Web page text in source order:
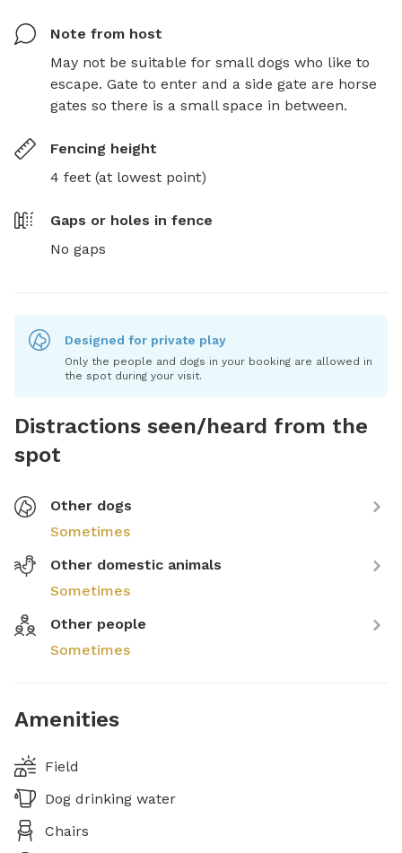
Note from host
May not be suitable for small dogs who like to
escape. Gate to enter and a side gate are horse
gates so there is a small space in between.
Fencing height
4 feet (at lowest point)
Gaps or holes in fence
No gaps
Designed for private play
Only the people and dogs in your booking are allowed in
the spot during your visit.
Distractions seen/heard from the
spot
Other dogs
Sometimes
Other domestic animals
Sometimes
Other people
Sometimes
Amenities
Field
Dog drinking water
Chairs